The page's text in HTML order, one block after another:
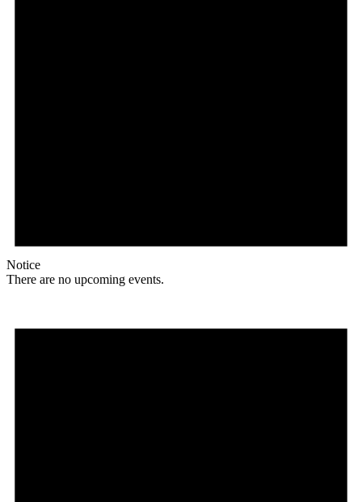
Notice
There are no upcoming events.